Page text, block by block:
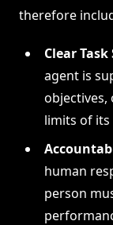
therefore
Clear
agent is
objectives,
limits of its
human
person